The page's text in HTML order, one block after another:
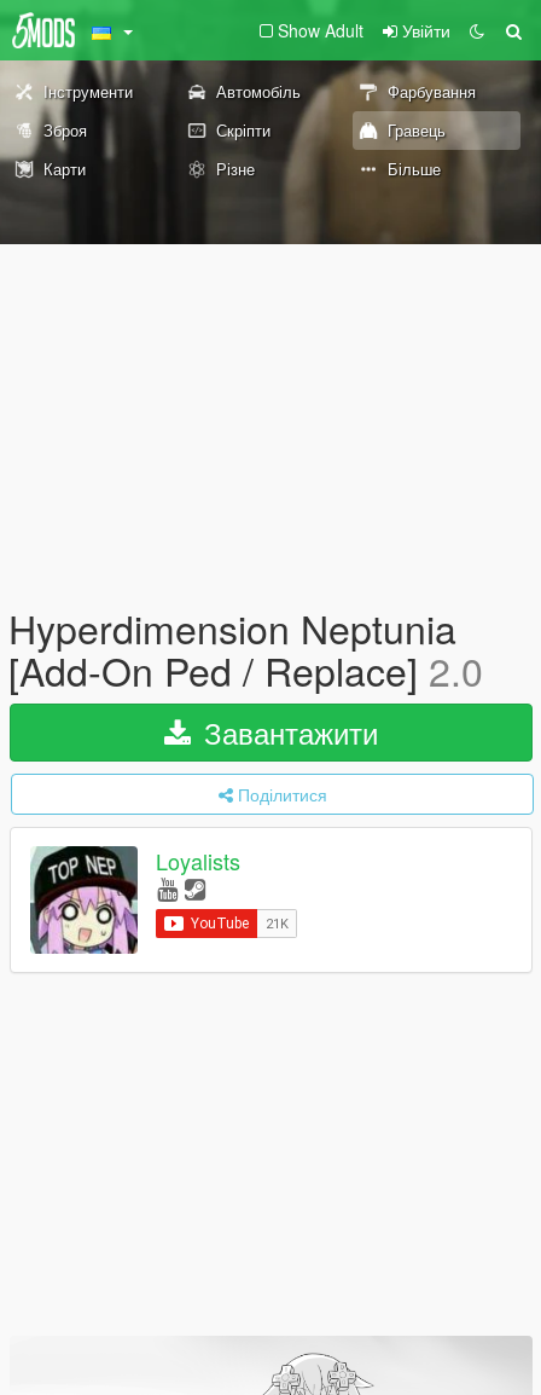
Show Adult Увійти
Інструменти Автомобіль
Фарбування
Зброя
Скріпти
Гравець
Карти
Різне Більше
Hyperdimension Neptunia
[Add-On Ped / Replace] 2.0
Завантажити
Поділитися
Loyalists